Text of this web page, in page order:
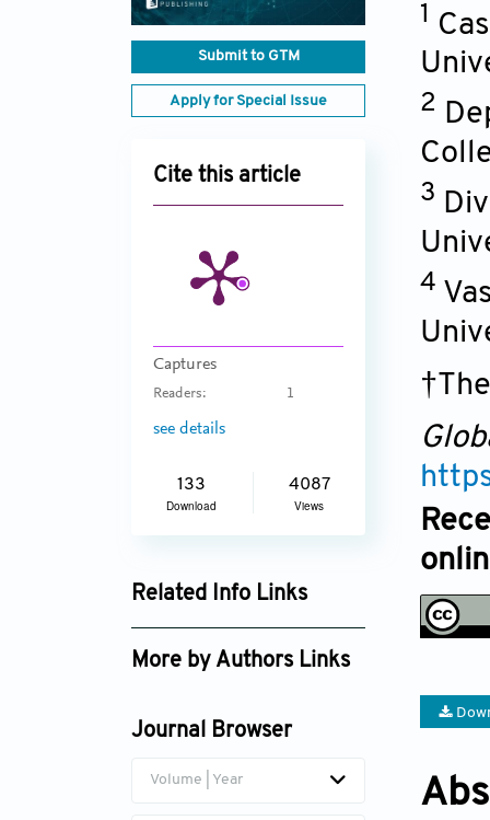
Submit to GTM
Apply for Special Issue
Cite this article
Captures
Readers: 1
see details
133
Download
4087
Views
Related Info Links
Google Scholar
More by Authors Links
Journal Browser
Volume | Year
1
2
3
4